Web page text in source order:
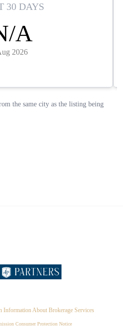
Information About Brokerage Services
Consumer Protection Notice